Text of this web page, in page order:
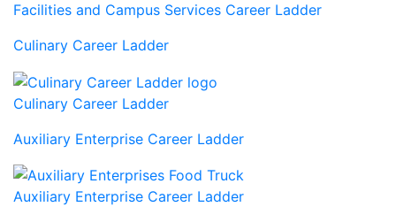
Facilities and Campus Services Career Ladder
Culinary Career Ladder
Culinary Career Ladder
Auxiliary Enterprise Career Ladder
Auxiliary Enterprise Career Ladder